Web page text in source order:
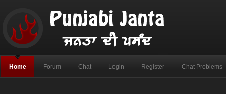
Home Forum Chat Login Register Chat Problems